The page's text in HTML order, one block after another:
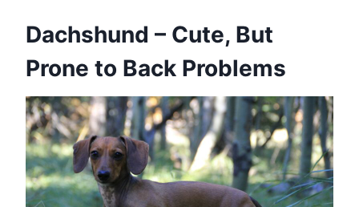
Dachshund – Cute, But
Prone to Back Problems